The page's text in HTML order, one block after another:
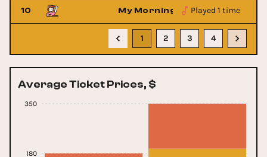
10 My Morning JacketPlayed 1 time
1 2 3 4
Average Ticket Prices, $
180
350